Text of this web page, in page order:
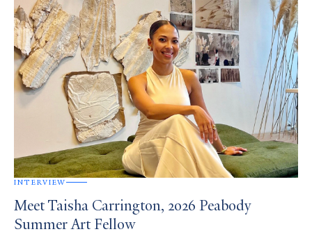
INTERVIEW
Meet Taisha Carrington, 2026 Peabody
Summer Art Fellow